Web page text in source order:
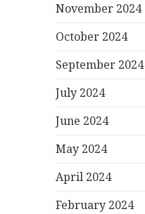
November 2024
October 2024
September 2024
July 2024
June 2024
May 2024
April 2024
February 2024